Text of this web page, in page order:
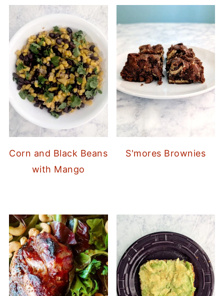
Corn and Black Beans
with Mango
S'mores Brownies